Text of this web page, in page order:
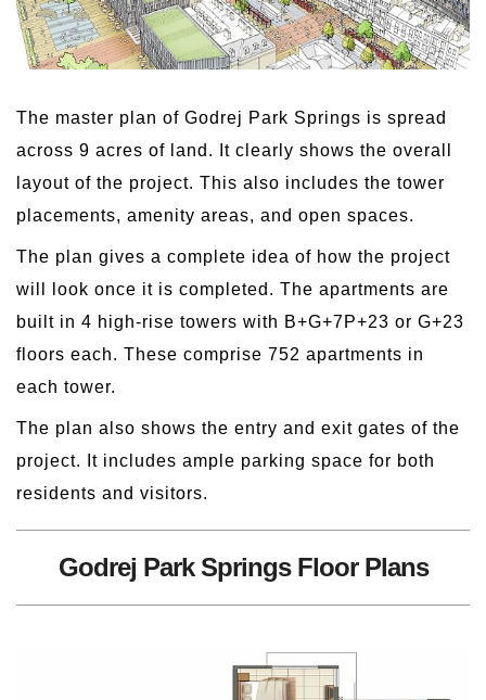
The master plan of Godrej Park Springs is spread
across 9 acres of land. It clearly shows the overall
layout of the project. This also includes the tower
placements, amenity areas, and open spaces.
The plan gives a complete idea of how the project
will look once it is completed. The apartments are
built in 4 high-rise towers with B+G+7P+23 or G+23
floors each. These comprise 752 apartments in
each tower.
The plan also shows the entry and exit gates of the
project. It includes ample parking space for both
residents and visitors.
Godrej Park Springs Floor Plans